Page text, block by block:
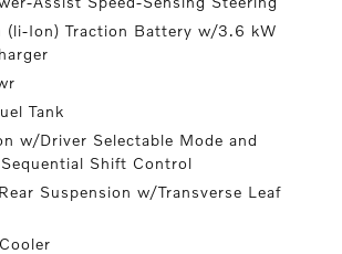
(li-Ion) Traction Battery w/3.6 kW
Tank
w/Driver Selectable Mode and
Shift Control
Suspension w/Transverse Leaf